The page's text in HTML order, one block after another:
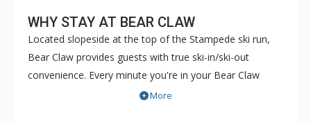
WHY STAY AT BEAR CLAW
Located slopeside at the top of the Stampede ski run,
Bear Claw provides guests with true ski-in/ski-out
convenience. Every minute you're in your Bear Claw
luxury condominium, you'll be reminded that you're on
More